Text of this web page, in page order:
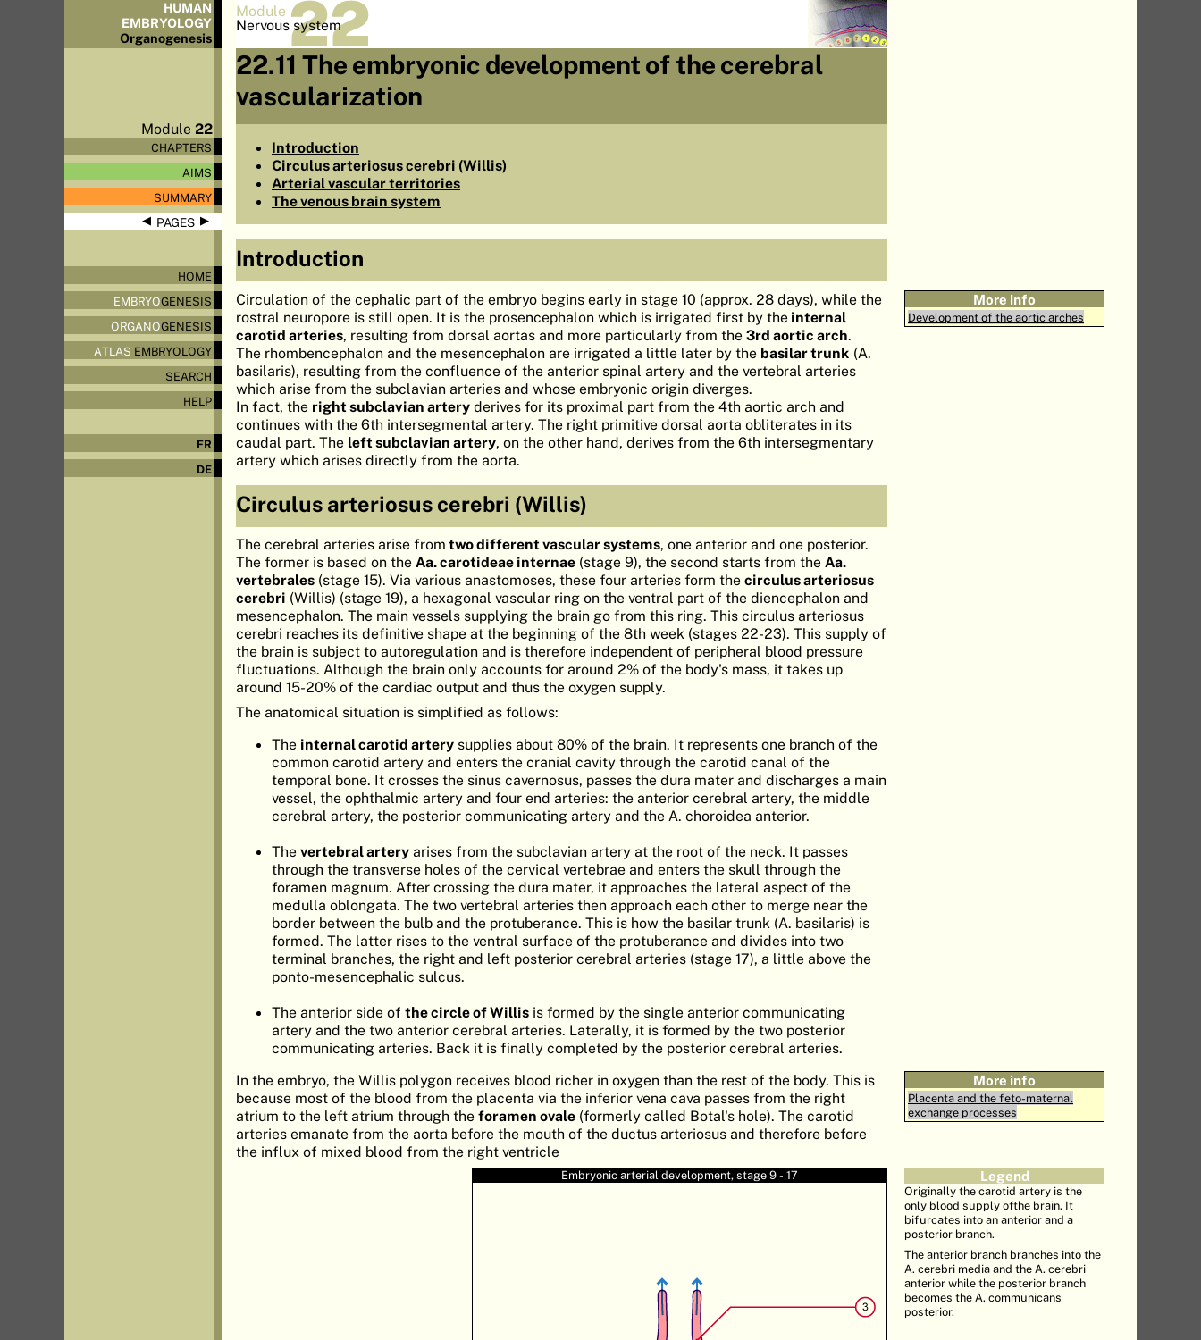
HUMAN
EMBRYOLOGY
Organogenesis
Module22
CHAPTERS
AIMS
SUMMARY
◀ PAGES▶
HOME
EMBRYOGENESIS
ORGANOGENESIS
ATLAS EMBRYOLOGY
SEARCH
HELP
FR
DE
Module 22
Nervous system
22.11 The embryonic development of the cerebral
vascularization
Introduction
Circulus arteriosus cerebri (Willis)
Arterial vascular territories
The venous brain system
Introduction
More info
Development of the aortic arches
Circulation of the cephalic part of the embryo begins early in stage 10 (approx. 28 days), while the
rostral neuropore is still open. It is the prosencephalon which is irrigated first by the internal
carotid arteries, resulting from dorsal aortas and more particularly from the 3rd aortic arch.
The rhombencephalon and the mesencephalon are irrigated a little later by the basilar trunk (A.
basilaris), resulting from the confluence of the anterior spinal artery and the vertebral arteries
which arise from the subclavian arteries and whose embryonic origin diverges.
In fact, the right subclavian artery derives for its proximal part from the 4th aortic arch and
continues with the 6th intersegmental artery. The right primitive dorsal aorta obliterates in its
caudal part. The left subclavian artery, on the other hand, derives from the 6th intersegmentary
artery which arises directly from the aorta.
Circulus arteriosus cerebri (Willis)
The cerebral arteries arise from two different vascular systems, one anterior and one posterior.
The former is based on the Aa. carotideae internae (stage 9), the second starts from the Aa.
vertebrales (stage 15). Via various anastomoses, these four arteries form the circulus arteriosus
cerebri (Willis) (stage 19), a hexagonal vascular ring on the ventral part of the diencephalon and
mesencephalon. The main vessels supplying the brain go from this ring. This circulus arteriosus
cerebri reaches its definitive shape at the beginning of the 8th week (stages 22-23). This supply of
the brain is subject to autoregulation and is therefore independent of peripheral blood pressure
fluctuations. Although the brain only accounts for around 2% of the body's mass, it takes up
around 15-20% of the cardiac output and thus the oxygen supply.
The anatomical situation is simplified as follows:
The internal carotid artery supplies about 80% of the brain. It represents one branch of the
common carotid artery and enters the cranial cavity through the carotid canal of the
temporal bone. It crosses the sinus cavernosus, passes the dura mater and discharges a main
vessel, the ophthalmic artery and four end arteries: the anterior cerebral artery, the middle
cerebral artery, the posterior communicating artery and the A. choroidea anterior.
The vertebral artery arises from the subclavian artery at the root of the neck. It passes
through the transverse holes of the cervical vertebrae and enters the skull through the
foramen magnum. After crossing the dura mater, it approaches the lateral aspect of the
medulla oblongata. The two vertebral arteries then approach each other to merge near the
border between the bulb and the protuberance. This is how the basilar trunk (A. basilaris) is
formed. The latter rises to the ventral surface of the protuberance and divides into two
terminal branches, the right and left posterior cerebral arteries (stage 17), a little above the
ponto-mesencephalic sulcus.
The anterior side of the circle of Willis is formed by the single anterior communicating
artery and the two anterior cerebral arteries. Laterally, it is formed by the two posterior
communicating arteries. Back it is finally completed by the posterior cerebral arteries.
More info
Placenta and the feto-maternal
exchange processes
In the embryo, the Willis polygon receives blood richer in oxygen than the rest of the body. This is
because most of the blood from the placenta via the inferior vena cava passes from the right
atrium to the left atrium through the foramen ovale (formerly called Botal's hole). The carotid
arteries emanate from the aorta before the mouth of the ductus arteriosus and therefore before
the influx of mixed blood from the right ventricle
Embryonic arterial development, stage 9 - 17 Legend
Originally the carotid artery is the
only blood supply ofthe brain. It
bifurcates into an anterior and a
posterior branch.
The anterior branch branches into the
A. cerebri media and the A. cerebri
anterior while the posterior branch
becomes the A. communicans
posterior.